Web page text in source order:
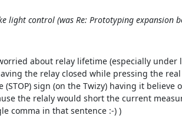
light control (was Re: Prototyping expansion
about relay lifetime (especially under
the relay closed while pressing the
(STOP) sign (on the Twizy) having it believe
the relaly would short the current
comma in that sentence :-) )